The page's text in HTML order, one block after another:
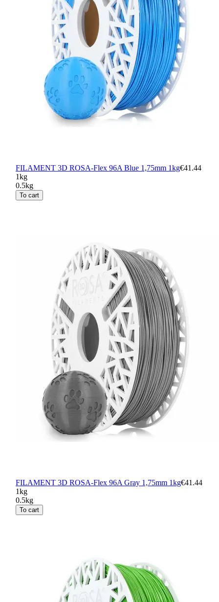
FILAMENT 3D ROSA-Flex 96A Blue 1,75mm 1kg€41.44
1kg
0.5kg
To cart
FILAMENT 3D ROSA-Flex 96A Gray 1,75mm 1kg€41.44
1kg
0.5kg
To cart